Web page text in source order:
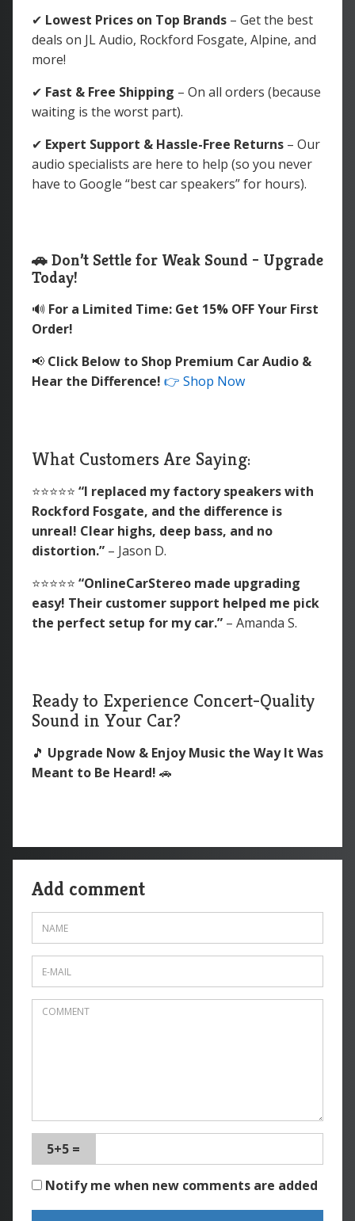
✔ Lowest Prices on Top Brands – Get the best
deals on JL Audio, Rockford Fosgate, Alpine, and
more!
✔ Fast & Free Shipping – On all orders (because
waiting is the worst part).
✔ Expert Support & Hassle-Free Returns – Our
audio specialists are here to help (so you never
have to Google “best car speakers” for hours).
🚗 Don’t Settle for Weak Sound – Upgrade
Today!
🔊 For a Limited Time: Get 15% OFF Your First
Order!
📢 Click Below to Shop Premium Car Audio &
Hear the Difference! 👉 Shop Now
What Customers Are Saying:
⭐️⭐️⭐️⭐️⭐️ “I replaced my factory speakers with
Rockford Fosgate, and the difference is
unreal! Clear highs, deep bass, and no
distortion.” – Jason D.
⭐️⭐️⭐️⭐️⭐️ “OnlineCarStereo made upgrading
easy! Their customer support helped me pick
the perfect setup for my car.” – Amanda S.
Ready to Experience Concert-Quality
Sound in Your Car?
🎵 Upgrade Now & Enjoy Music the Way It Was
Meant to Be Heard! 🚗
Add comment
5+5 =
Notify me when new comments are added